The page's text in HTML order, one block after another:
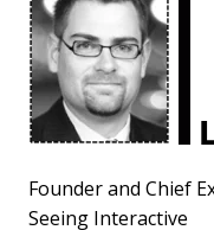
Founder and Chief
Seeing Interactive